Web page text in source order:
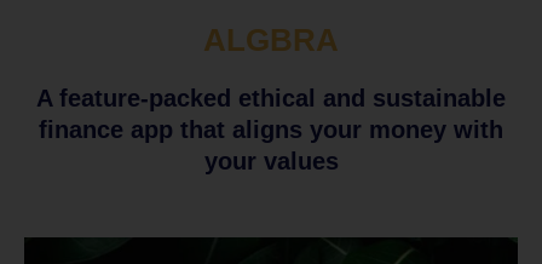
ALGBRA
A feature-packed ethical and sustainable
finance app that aligns your money with
your values